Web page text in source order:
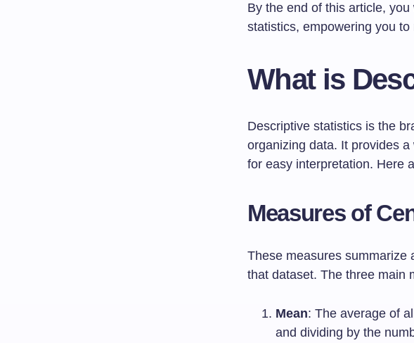
By the end of this article,
statistics, empowering you
What is
Descriptive statistics is the
organizing data. It provides
for easy interpretation. Here
Measures of
These measures summarize
that dataset. The three main
Mean: The average of
and dividing by the